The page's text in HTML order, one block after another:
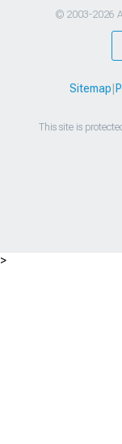
© 2003-2026
Sitemap
This site is
>